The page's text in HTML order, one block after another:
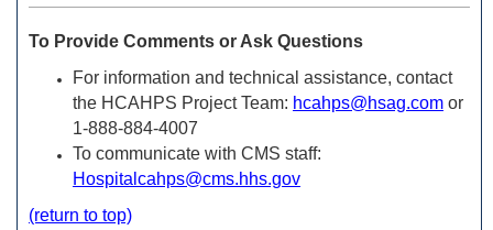
To Provide Comments or Ask Questions
For information and technical assistance, contact
the HCAHPS Project Team: hcahps@hsag.com or
1-888-884-4007
To communicate with CMS staff:
Hospitalcahps@cms.hhs.gov
(return to top)